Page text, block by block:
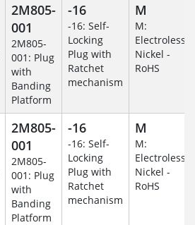
2M805-
001
2M805-
001: Plug
with
Banding
Platform
-16
-16: Self-
Locking
Plug with
Ratchet
mechanism
M
M:
Electroless
Nickel -
RoHS
2M805-
001
2M805-
001: Plug
with
Banding
Platform
-16
-16: Self-
Locking
Plug with
Ratchet
mechanism
M
M:
Electroless
Nickel -
RoHS